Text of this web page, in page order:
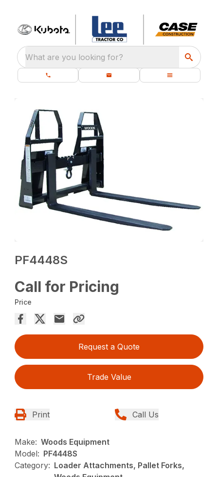
What are you looking for?
PF4448S
Call for Pricing
Price
Request a Quote
Trade Value
Print Call Us
Make: Woods Equipment
Model: PF4448S
Category: Loader Attachments, Pallet Forks,